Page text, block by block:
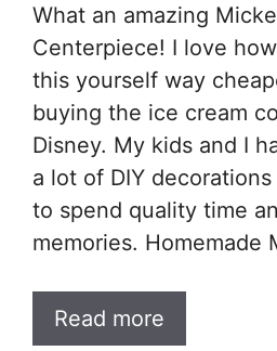
What an amazing
Centerpiece! I love
this yourself way
buying the ice cream
Disney. My kids and I
a lot of DIY decorations
to spend quality time
memories. Homemade
Read more